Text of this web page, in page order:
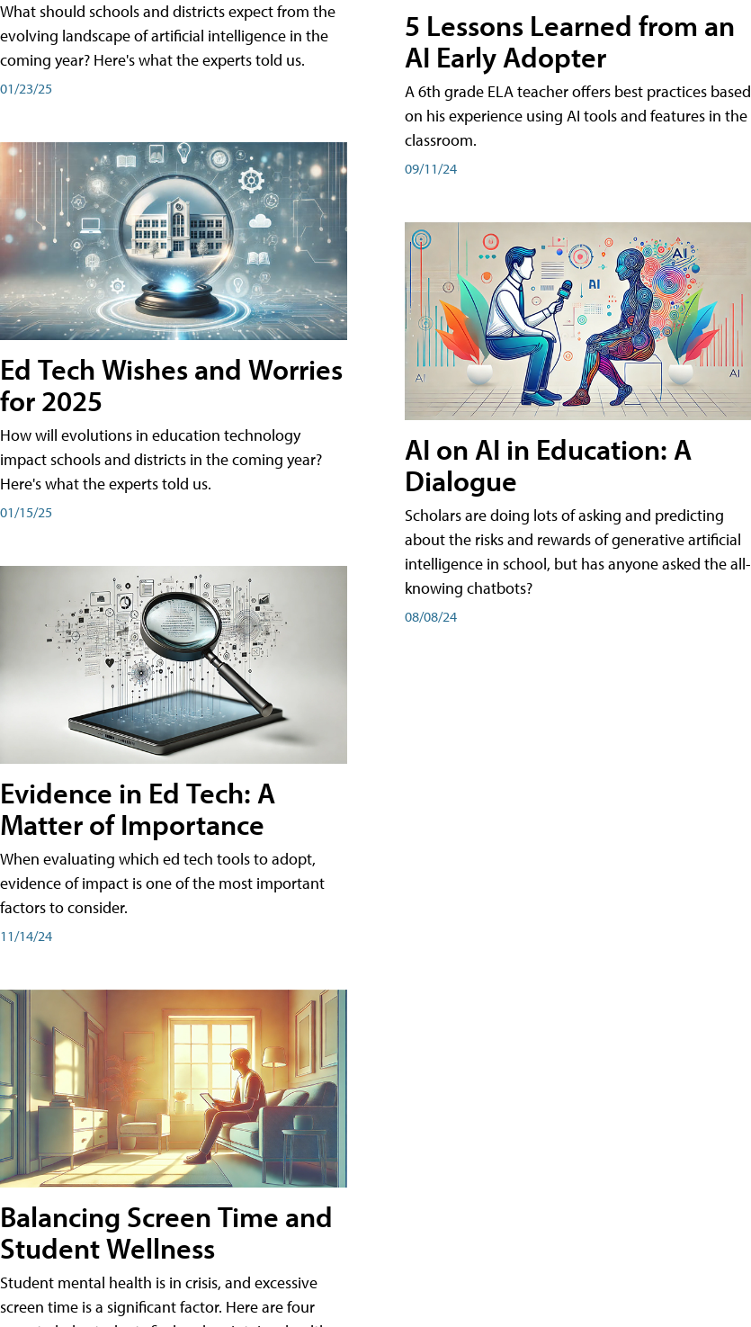
What should schools and districts expect from the
evolving landscape of artificial intelligence in the
coming year? Here's what the experts told us.
01/23/25
Ed Tech Wishes and Worries
for 2025
How will evolutions in education technology
impact schools and districts in the coming year?
Here's what the experts told us.
01/15/25
Evidence in Ed Tech: A
Matter of Importance
When evaluating which ed tech tools to adopt,
evidence of impact is one of the most important
factors to consider.
11/14/24
Balancing Screen Time and
Student Wellness
Student mental health is in crisis, and excessive
screen time is a significant factor. Here are four
5 Lessons Learned from an
AI Early Adopter
A 6th grade ELA teacher offers best practices based
on his experience using AI tools and features in the
classroom.
09/11/24
AI on AI in Education: A
Dialogue
Scholars are doing lots of asking and predicting
about the risks and rewards of generative artificial
intelligence in school, but has anyone asked the all-
knowing chatbots?
08/08/24